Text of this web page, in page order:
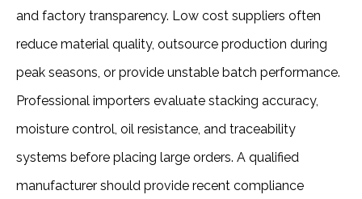
and factory transparency. Low cost suppliers often
reduce material quality, outsource production during
peak seasons, or provide unstable batch performance.
Professional importers evaluate stacking accuracy,
moisture control, oil resistance, and traceability
systems before placing large orders. A qualified
manufacturer should provide recent compliance